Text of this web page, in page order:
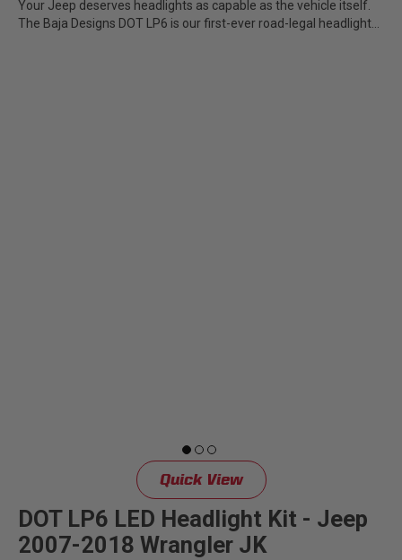
Your Jeep deserves headlights as capable as the vehicle itself.
The Baja Designs DOT LP6 is our first-ever road-legal headlight...
Quick View
DOT LP6 LED Headlight Kit - Jeep
2007-2018 Wrangler JK